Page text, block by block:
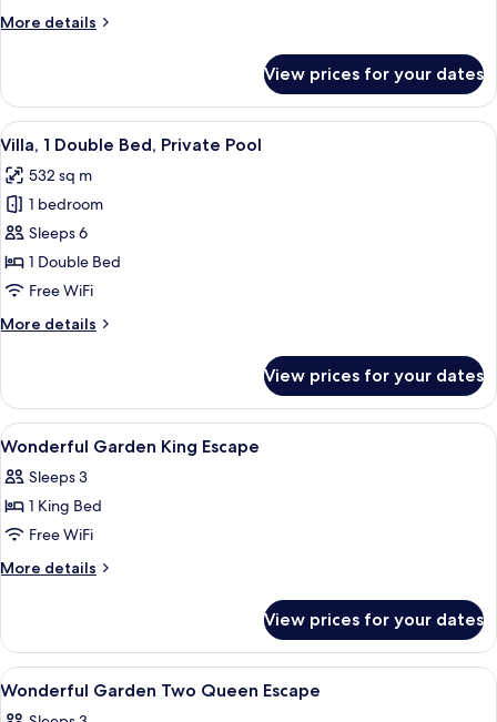
More details
More
1
Double
Bed,
View prices for your dates
View
all
photos
for
Villa,
1
Double
Private
A modern outdoor pool area with
9
Villa, 1 Double Bed, Private Pool
532 sq m
1 bedroom
Sleeps 6
1 Double Bed
Free WiFi
More details
More
1
Double
Bed,
Pool
View prices for your dates
View
all
photos
for
Wonderful
Garden
Egyptian cotton sheets, premium
4
Wonderful Garden King Escape
Sleeps 3
1 King Bed
Free WiFi
More details
More
Garden
King
Escape
View prices for your dates
View
all
Egyptian cotton sheets, premium
4
Wonderful Garden Two Queen Escape